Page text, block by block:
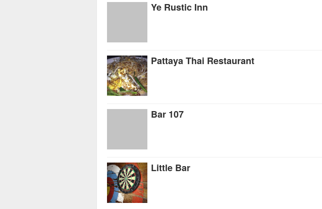
Ye Rustic Inn
Pattaya Thai Restaurant
Bar 107
Little Bar